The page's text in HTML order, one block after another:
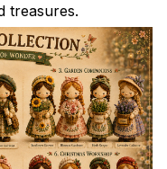
treasures.